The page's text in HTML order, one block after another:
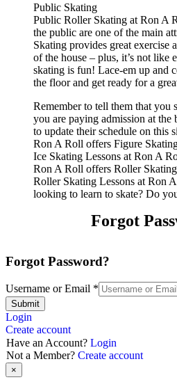
Public Skating
Public Roller Skating at Ron A
the public are one of the main
Skating provides great exercise
of the house – plus, it’s not
skating is fun! Lace-em up and
the floor and get ready for a
Remember to tell them that you
you are paying admission at
to update their schedule on this
Ron A Roll offers Figure
Ice Skating Lessons at Ron A
Ron A Roll offers Roller
Roller Skating Lessons at Ron
looking to learn to skate? Do
Forgot
Forgot Password?
Username or Email *
Submit
Login
Create account
Have an Account? Login
Not a Member? Create account
×